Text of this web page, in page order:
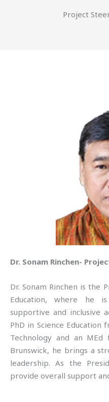
Project
Dr. Sonam Rinchen-
Dr. Sonam Rinchen is the
Education, where he
supportive and inclusive
PhD in Science Education
Technology and an
Brunswick, he brings a
leadership. As the
provide overall support